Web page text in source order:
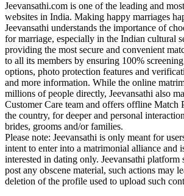
Jeevansathi.com is one of the leading and
websites in India. Making happy marriages
Jeevansathi understands the importance of
for marriage, especially in the Indian cultural
providing the most secure and convenient
to all its members by ensuring 100%
options, photo protection features and
and more information. While the online
millions of people directly, Jeevansathi also
Customer Care team and offers offline Match
the country, for deeper and personal
brides, grooms and/or families.
Please note: Jeevansathi is only meant for
intent to enter into a matrimonial alliance and
interested in dating only. Jeevansathi platform
post any obscene material, such actions may
deletion of the profile used to upload such